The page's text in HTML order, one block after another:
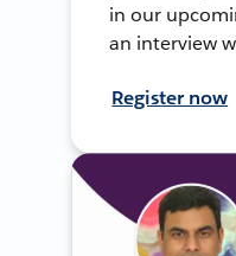
in our
an interview
Register now